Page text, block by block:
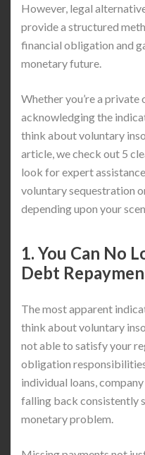
However, legal
provide a structured
financial obligation and
monetary future.
Whether you’re a private
acknowledging the
think about voluntary
article, we check out 5
look for expert
voluntary sequestration
depending upon your
1. You Can No
Debt
The most apparent
think about voluntary
not able to satisfy your
obligation
individual loans,
falling back consistently
monetary problem.